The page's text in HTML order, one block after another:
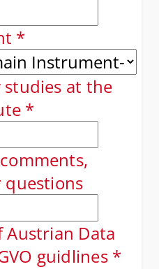
*
at the
*
Data
guidlines *